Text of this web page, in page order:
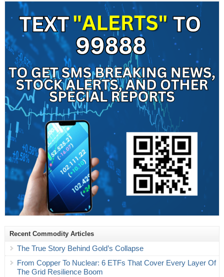
Recent Commodity Articles
The True Story Behind Gold’s Collapse
From Copper To Nuclear: 6 ETFs That Cover Every Layer Of
The Grid Resilience Boom